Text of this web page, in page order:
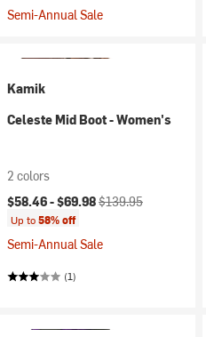
Semi-Annual Sale
Kamik
Celeste Mid Boot - Women's
2 colors
Current price:
$58.46 -$69.98Original price:
$139.95
Up to58% off
Semi-Annual Sale
(1)